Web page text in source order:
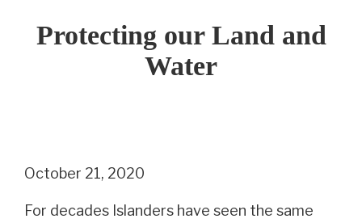
Protecting our Land and
Water
October 21, 2020
For decades Islanders have seen the same